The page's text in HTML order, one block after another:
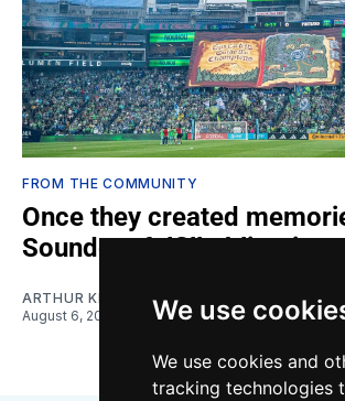
We use
We use cookies and
tracking technologies
FROM THE COMMUNITY
Once they created
Sounders fulfill obligations
ARTHUR KIM
August 6, 2026